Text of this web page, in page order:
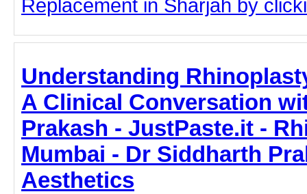
Replacement in Sharjah by
Understanding
A Clinical Conversation
Prakash - JustPaste.it -
Mumbai - Dr Siddharth
Aesthetics